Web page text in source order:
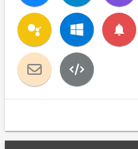
notifications